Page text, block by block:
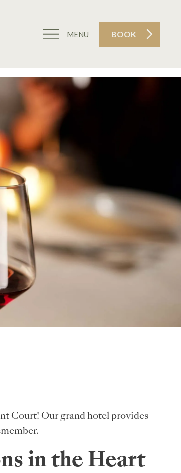
MENU BOOK
Court! Our grand hotel provides
in the Heart